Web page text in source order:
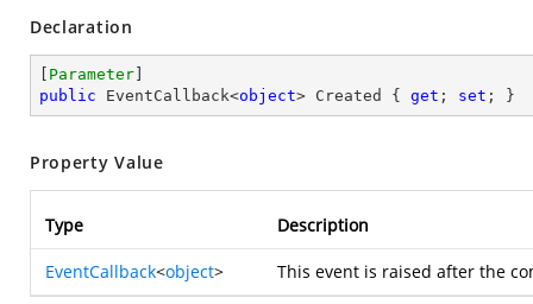
Declaration
Parameter
public EventCallback<object> Created { get ; set ; }
Property Value
Type Description
EventCallback<object> This event is raised after the